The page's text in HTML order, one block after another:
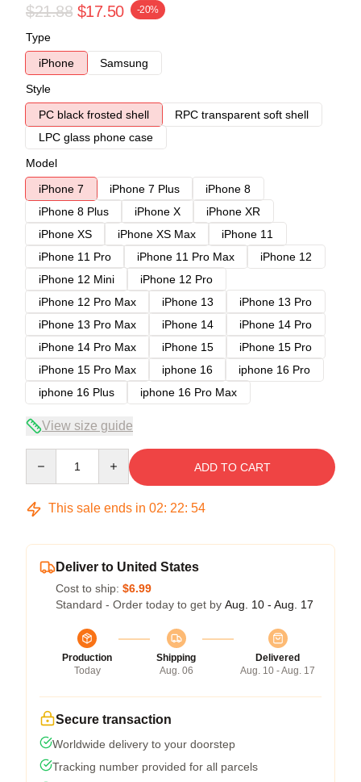
$21.88 $17.50 -20%
Type
iPhone
Samsung
Style
PC black frosted shell
RPC transparent soft shell
LPC glass phone case
Model
iPhone 7
iPhone 7 Plus
iPhone 8
iPhone 8 Plus
iPhone X
iPhone XR
iPhone XS
iPhone XS Max
iPhone 11
iPhone 11 Pro
iPhone 11 Pro Max
iPhone 12
iPhone 12 Mini
iPhone 12 Pro
iPhone 12 Pro Max
iPhone 13
iPhone 13 Pro
iPhone 13 Pro Max
iPhone 14
iPhone 14 Pro
iPhone 14 Pro Max
iPhone 15
iPhone 15 Pro
iPhone 15 Pro Max
iphone 16
iphone 16 Pro
iphone 16 Plus
iphone 16 Pro Max
View size guide
ADD TO CART
This sale ends in 02: 22: 54
Deliver to United States
Cost to ship: $6.99
Standard - Order today to get by Aug. 10 - Aug. 17
Production
Today
Shipping
Aug. 06
Delivered
Aug. 10 - Aug. 17
Secure transaction
Worldwide delivery to your doorstep
Tracking number provided for all parcels